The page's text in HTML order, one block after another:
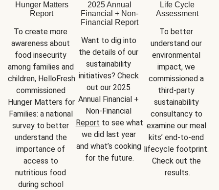
Hunger Matters
Report
To create more
awareness about
food insecurity
among families and
children, HelloFresh
commissioned
Hunger Matters for
Families: a national
survey to better
understand the
importance of
access to
nutritious food
during school
2025 Annual
Financial + Non-
Financial Report
Want to dig into
the details of our
sustainability
initiatives? Check
out our 2025
Annual Financial +
Report to see what
we did last year
and what’s cooking
for the future.
Life Cycle
Assessment
To better
understand our
environmental
impact, we
commissioned a
third-party
sustainability
consultancy to
examine our meal
kits’ end-to-end
lifecycle footprint.
Check out the
results.